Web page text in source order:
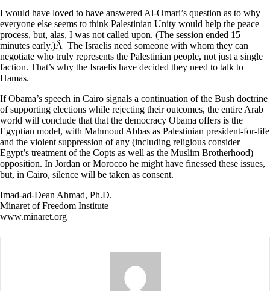
I would have loved to have answered Al-Omari’s question as to why
everyone else seems to think Palestinian Unity would help the peace
process, but, alas, I was not called upon. (The session ended 15
minutes early.)Â The Israelis need someone with whom they can
negotiate who truly represents the Palestinian people, not just a single
faction. That’s why the Israelis have decided they need to talk to
Hamas.
If Obama’s speech in Cairo signals a continuation of the Bush doctrine
of supporting elections while rejecting their outcomes, the entire Arab
world will conclude that that the democracy Obama offers is the
Egyptian model, with Mahmoud Abbas as Palestinian president-for-life
and the violent suppression of any (including religious consider
Egypt’s treatment of the Copts as well as the Muslim Brotherhood)
opposition. In Jordan or Morocco he might have finessed these issues,
but, in Cairo, silence will be taken as consent.
Imad-ad-Dean Ahmad, Ph.D.
Minaret of Freedom Institute
www.minaret.org